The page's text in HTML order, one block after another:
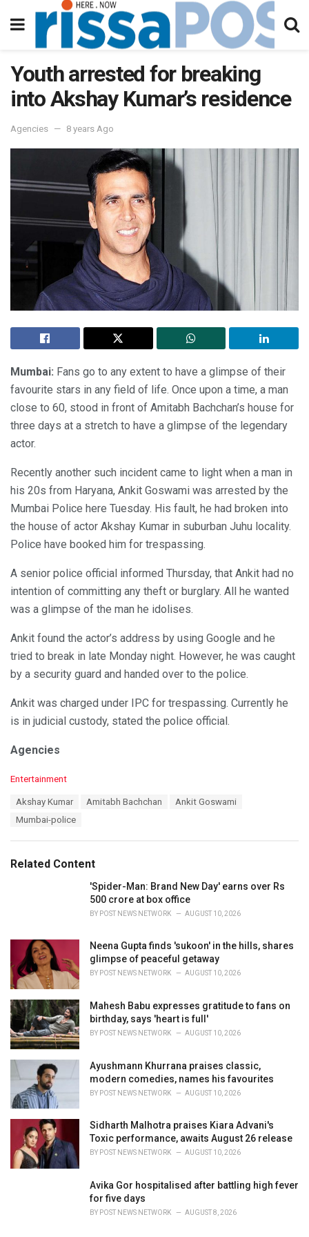
Youth arrested for breaking
into Akshay Kumar’s residence
Agencies 8 years Ago
Mumbai: Fans go to any extent to have a glimpse of their
favourite stars in any field of life. Once upon a time, a man
close to 60, stood in front of Amitabh Bachchan’s house for
three days at a stretch to have a glimpse of the legendary
actor.
Recently another such incident came to light when a man in
his 20s from Haryana, Ankit Goswami was arrested by the
Mumbai Police here Tuesday. His fault, he had broken into
the house of actor Akshay Kumar in suburban Juhu locality.
Police have booked him for trespassing.
A senior police official informed Thursday, that Ankit had no
intention of committing any theft or burglary. All he wanted
was a glimpse of the man he idolises.
Ankit found the actor’s address by using Google and he
tried to break in late Monday night. However, he was caught
by a security guard and handed over to the police.
Ankit was charged under IPC for trespassing. Currently he
is in judicial custody, stated the police official.
Agencies
C
Entertainment
Akshay Kumar Amitabh Bachchan
Ankit Goswami
Mumbai-police
Related Content
'Spider-Man: Brand New Day' earns over Rs
500 crore at box office
BY POST NEWS NETWORK AUGUST 10, 2026
Neena Gupta finds 'sukoon' in the hills, shares
glimpse of peaceful getaway
BY POST NEWS NETWORK AUGUST 10, 2026
Mahesh Babu expresses gratitude to fans on
birthday, says 'heart is full'
BY POST NEWS NETWORK AUGUST 10, 2026
Ayushmann Khurrana praises classic,
modern comedies, names his favourites
BY POST NEWS NETWORK AUGUST 10, 2026
Sidharth Malhotra praises Kiara Advani's
Toxic performance, awaits August 26 release
BY POST NEWS NETWORK AUGUST 10, 2026
Avika Gor hospitalised after battling high fever
for five days
BY POST NEWS NETWORK AUGUST 8, 2026